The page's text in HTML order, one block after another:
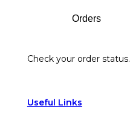
Orders
Check your order status.
Useful Links